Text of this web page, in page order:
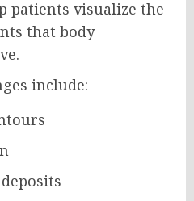
patients visualize the
that body
include: